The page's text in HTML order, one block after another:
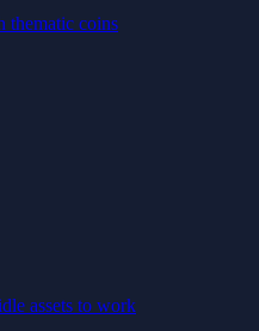
thematic coins
assets to work